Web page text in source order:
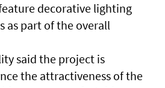
decorative lighting
as part of the overall
said the project is
the attractiveness of the